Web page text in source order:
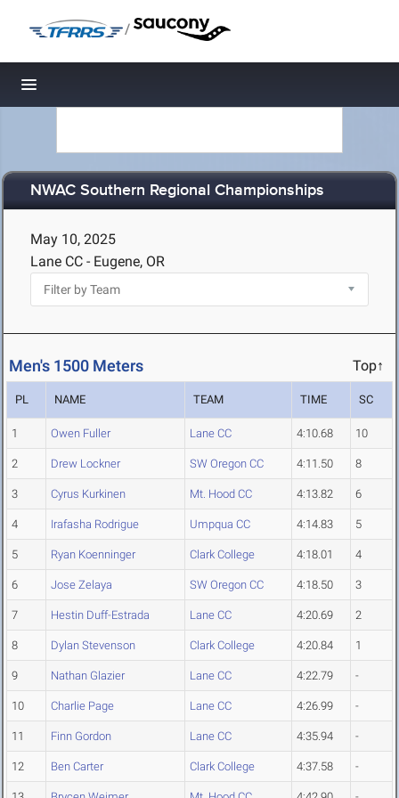
/
Toggle navigation
NWAC Southern Regional Championships
May 10, 2025
Lane CC - Eugene, OR
Men's 1500 Meters Top↑
PL NAME TEAM TIME SC
1 Owen Fuller Lane CC 4:10.68 10
2 Drew Lockner SW Oregon CC 4:11.50 8
3 Cyrus Kurkinen Mt. Hood CC 4:13.82 6
4 Irafasha Rodrigue Umpqua CC 4:14.83 5
5 Ryan Koenninger Clark College 4:18.01 4
6 Jose Zelaya SW Oregon CC 4:18.50 3
7 Hestin Duff-Estrada Lane CC 4:20.69 2
8 Dylan Stevenson Clark College 4:20.84 1
9 Nathan Glazier Lane CC 4:22.79 -
10 Charlie Page Lane CC 4:26.99 -
11 Finn Gordon Lane CC 4:35.94 -
12 Ben Carter Clark College 4:37.58 -